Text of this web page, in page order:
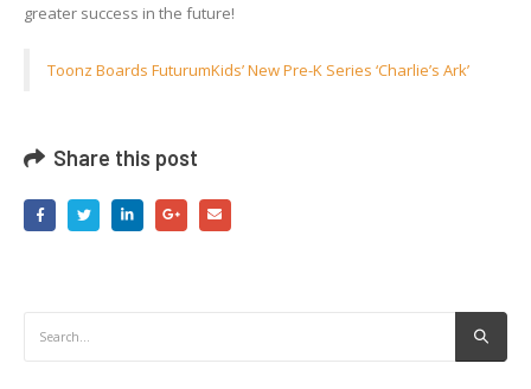
greater success in the future!
Toonz Boards FuturumKids’ New Pre-K Series ‘Charlie’s Ark’
Share this post